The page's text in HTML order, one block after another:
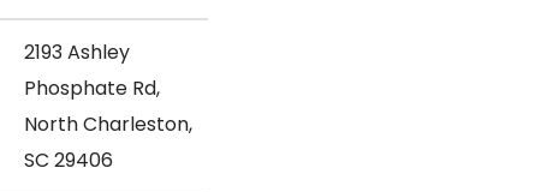
2193 Ashley
Phosphate Rd,
North Charleston,
SC 29406